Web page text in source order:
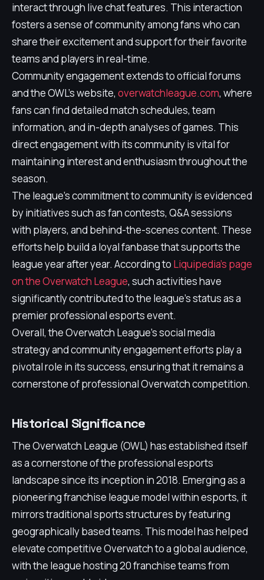
interact through live chat features. This interaction
fosters a sense of community among fans who can
share their excitement and support for their favorite
teams and players in real-time.
Community engagement extends to official forums
and the OWL’s website, overwatchleague.com, where
fans can find detailed match schedules, team
information, and in-depth analyses of games. This
direct engagement with its community is vital for
maintaining interest and enthusiasm throughout the
season.
The league’s commitment to community is evidenced
by initiatives such as fan contests, Q&A sessions
with players, and behind-the-scenes content. These
efforts help build a loyal fanbase that supports the
league year after year. According to Liquipedia's page
on the Overwatch League, such activities have
significantly contributed to the league's status as a
premier professional esports event.
Overall, the Overwatch League’s social media
strategy and community engagement efforts play a
pivotal role in its success, ensuring that it remains a
cornerstone of professional Overwatch competition.
Historical Significance
The Overwatch League (OWL) has established itself
as a cornerstone of the professional esports
landscape since its inception in 2018. Emerging as a
pioneering franchise league model within esports, it
mirrors traditional sports structures by featuring
geographically based teams. This model has helped
elevate competitive Overwatch to a global audience,
with the league hosting 20 franchise teams from